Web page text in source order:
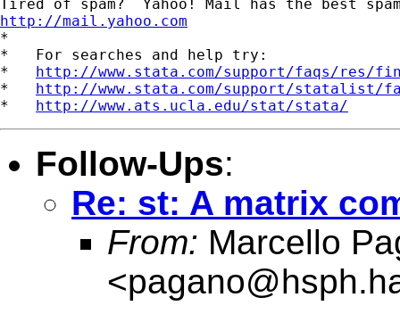
http://mail.yahoo.com
*
*   For searches and help try:
* http://www.stata.com/support/faqs/res/
* http://www.stata.com/support/statalist/
* http://www.ats.ucla.edu/stat/stata/
Follow-Ups:
Re: st: A matrix
From: Marcello
<